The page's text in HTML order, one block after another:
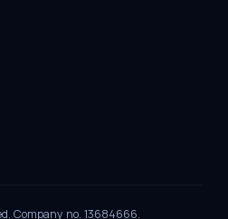
Company no. 13684666.